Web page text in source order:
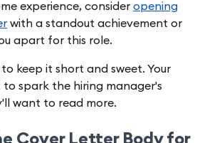
experience, consider opening
with a standout achievement or
apart for this role.
keep it short and sweet. Your
to spark the hiring manager's
want to read more.
Cover Letter Body for